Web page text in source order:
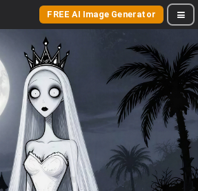
FREE AI Image Generator